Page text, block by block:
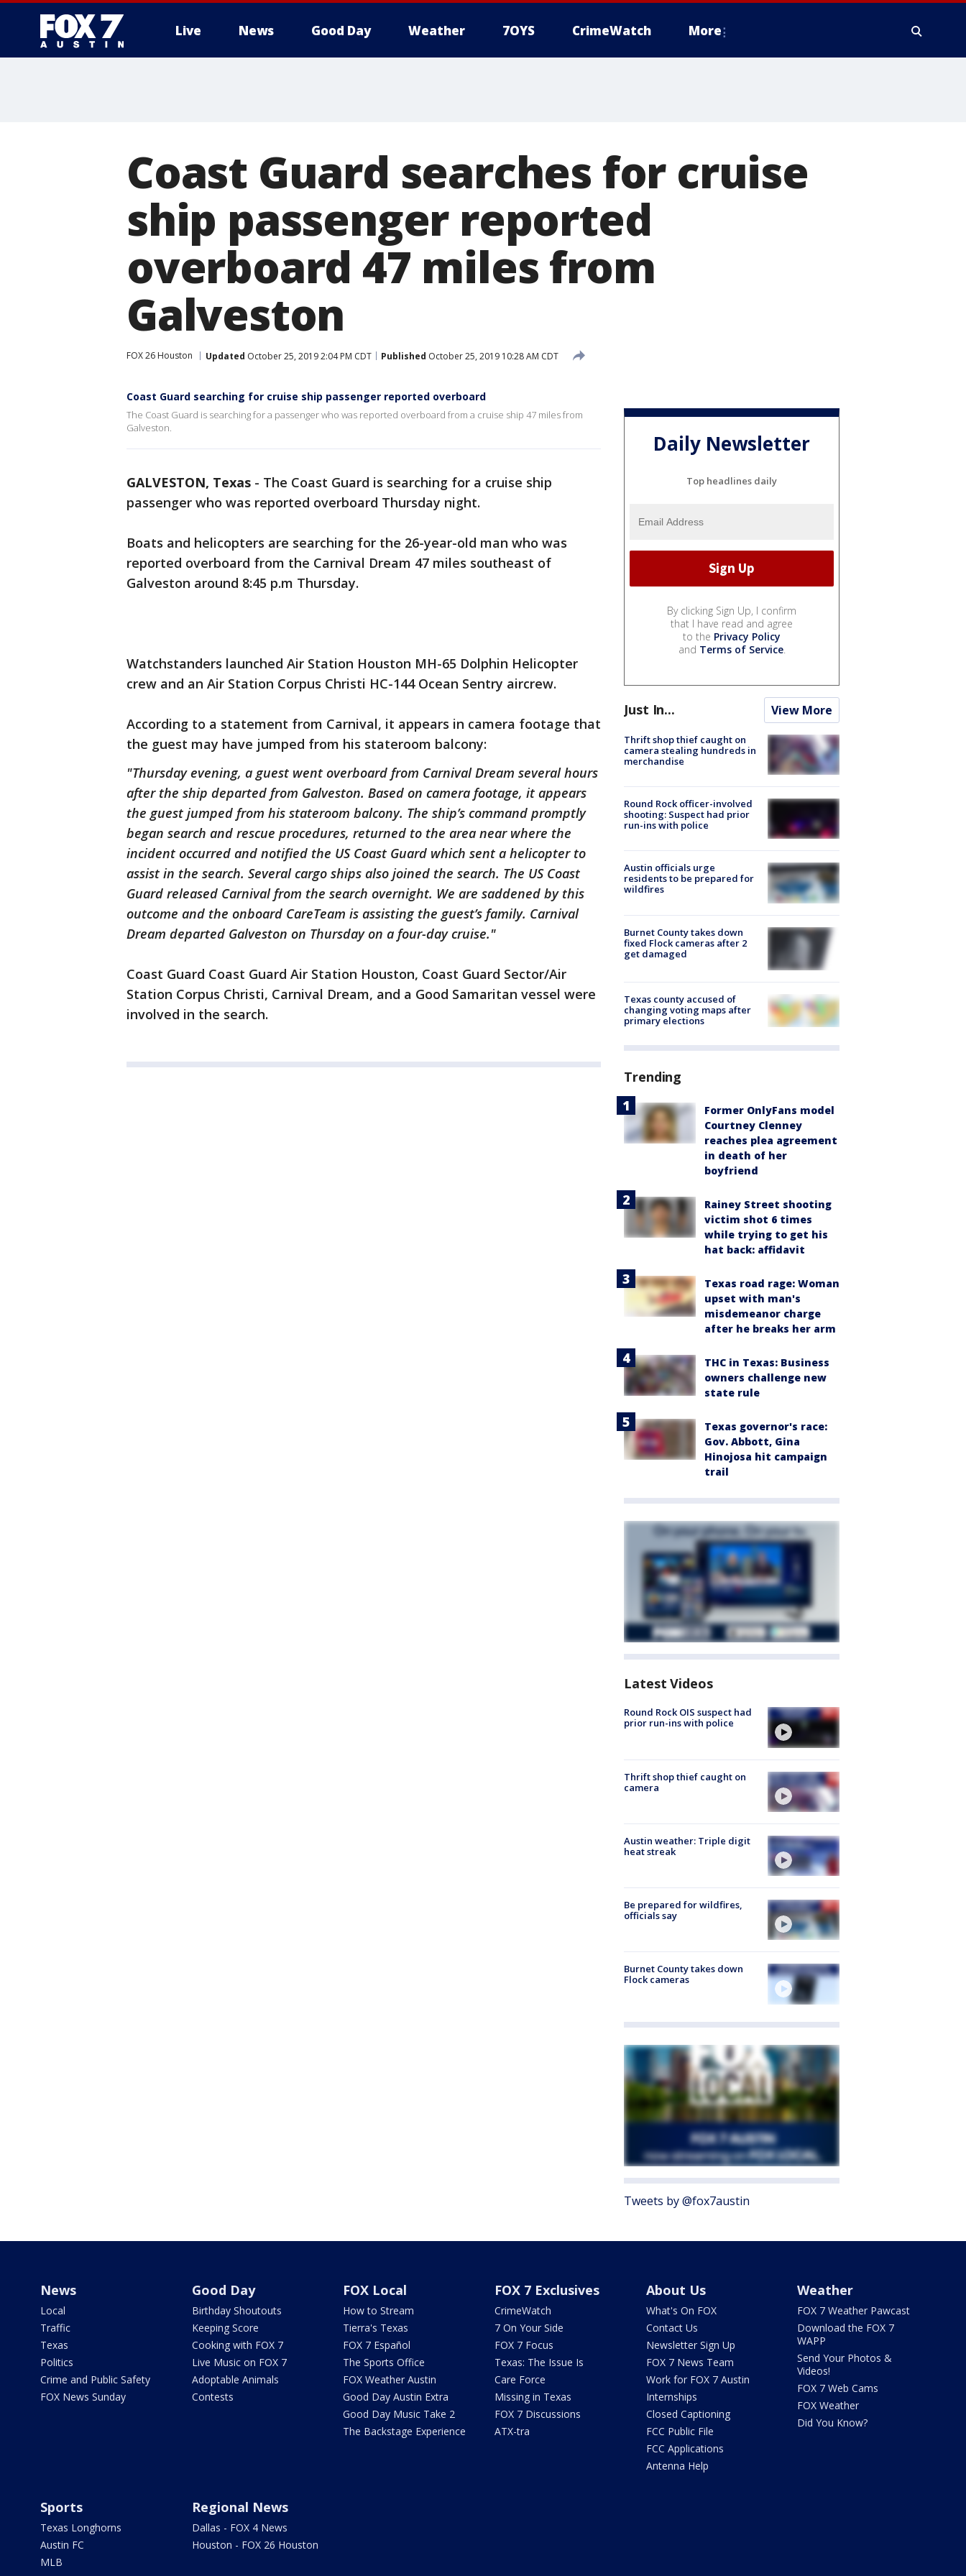
Live News Good Day Weather 7OYS CrimeWatch More
Coast Guard searches for cruise
ship passenger reported
overboard 47 miles from
Galveston
FOX 26 Houston Updated October 25, 2019 2:04 PM CDT Published October 25, 2019 10:28 AM CDT
Coast Guard searching for cruise ship passenger reported overboard
The Coast Guard is searching for a passenger who was reported overboard from a cruise ship 47 miles from
Galveston.
GALVESTON, Texas - The Coast Guard is searching for a cruise ship
passenger who was reported overboard Thursday night.
Boats and helicopters are searching for the 26-year-old man who was
reported overboard from the Carnival Dream 47 miles southeast of
Galveston around 8:45 p.m Thursday.
Watchstanders launched Air Station Houston MH-65 Dolphin Helicopter
crew and an Air Station Corpus Christi HC-144 Ocean Sentry aircrew.
According to a statement from Carnival, it appears in camera footage that
the guest may have jumped from his stateroom balcony:
"Thursday evening, a guest went overboard from Carnival Dream several hours
after the ship departed from Galveston. Based on camera footage, it appears
the guest jumped from his stateroom balcony. The ship’s command promptly
began search and rescue procedures, returned to the area near where the
incident occurred and notified the US Coast Guard which sent a helicopter to
assist in the search. Several cargo ships also joined the search. The US Coast
Guard released Carnival from the search overnight. We are saddened by this
outcome and the onboard CareTeam is assisting the guest’s family. Carnival
Dream departed Galveston on Thursday on a four-day cruise."
Coast Guard Coast Guard Air Station Houston, Coast Guard Sector/Air
Station Corpus Christi, Carnival Dream, and a Good Samaritan vessel were
involved in the search.
Daily Newsletter
Top headlines daily
By clicking Sign Up, I confirm
that I have read and agree
to the Privacy Policy
and Terms of Service.
Just In... View More
Thrift shop thief caught on
camera stealing hundreds in
merchandise
Round Rock officer-involved
shooting: Suspect had prior
run-ins with police
Austin officials urge
residents to be prepared for
wildfires
Burnet County takes down
fixed Flock cameras after 2
get damaged
Texas county accused of
changing voting maps after
primary elections
Trending
Former OnlyFans model
Courtney Clenney
reaches plea agreement
in death of her
boyfriend
Rainey Street shooting
victim shot 6 times
while trying to get his
hat back: affidavit
Texas road rage: Woman
upset with man's
misdemeanor charge
after he breaks her arm
THC in Texas: Business
owners challenge new
state rule
Texas governor's race:
Gov. Abbott, Gina
Hinojosa hit campaign
trail
Latest Videos
Round Rock OIS suspect had
prior run-ins with police
Thrift shop thief caught on
camera
Austin weather: Triple digit
heat streak
Be prepared for wildfires,
officials say
Burnet County takes down
Flock cameras
Tweets by @fox7austin
News
Local
Traffic
Texas
Politics
Crime and Public Safety
FOX News Sunday
Good Day
Birthday Shoutouts
Keeping Score
Cooking with FOX 7
Live Music on FOX 7
Adoptable Animals
Contests
FOX Local
How to Stream
Tierra's Texas
FOX 7 Español
The Sports Office
FOX Weather Austin
Good Day Austin Extra
Good Day Music Take 2
The Backstage Experience
FOX 7 Exclusives
CrimeWatch
7 On Your Side
FOX 7 Focus
Texas: The Issue Is
Care Force
Missing in Texas
FOX 7 Discussions
ATX-tra
About Us
What's On FOX
Contact Us
Newsletter Sign Up
FOX 7 News Team
Work for FOX 7 Austin
Internships
Closed Captioning
FCC Public File
FCC Applications
Antenna Help
Weather
FOX 7 Weather Pawcast
Download the FOX 7
WAPP
Send Your Photos &
Videos!
FOX 7 Web Cams
FOX Weather
Did You Know?
Sports
Texas Longhorns
Austin FC
MLB
Regional News
Dallas - FOX 4 News
Houston - FOX 26 Houston